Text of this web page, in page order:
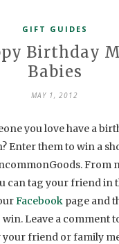
GIFT GUIDES
Birthday
Babies
MAY 1, 2012
you love have a
Enter them to win a
From
can tag your friend in
Facebook page and
Leave a comment
your friend or family